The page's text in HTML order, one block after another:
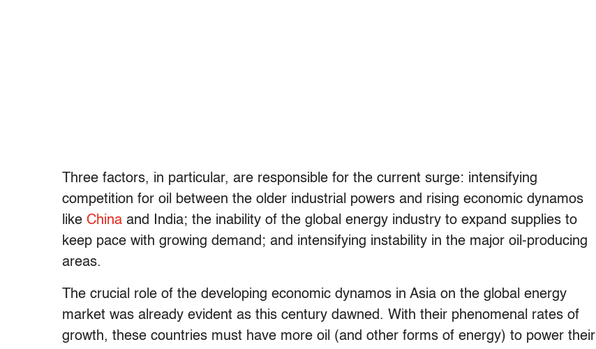
Three factors, in particular, are responsible for the current surge: intensifying
competition for oil between the older industrial powers and rising economic dynamos
like China and India; the inability of the global energy industry to expand supplies to
keep pace with growing demand; and intensifying instability in the major oil-producing
areas.
The crucial role of the developing economic dynamos in Asia on the global energy
market was already evident as this century dawned. With their phenomenal rates of
growth, these countries must have more oil (and other forms of energy) to power their